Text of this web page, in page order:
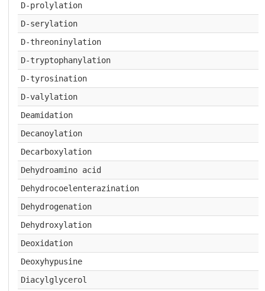
D-prolylation
D-serylation
D-threoninylation
D-tryptophanylation
D-tyrosination
D-valylation
Deamidation
Decanoylation
Decarboxylation
Dehydroamino acid
Dehydrocoelenterazination
Dehydrogenation
Dehydroxylation
Deoxidation
Deoxyhypusine
Diacylglycerol